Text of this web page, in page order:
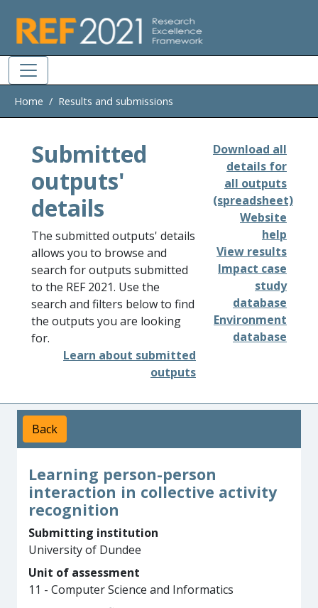
Home Results and submissions
Submitted
outputs'
details
The submitted outputs' details
allows you to browse and
search for outputs submitted
to the REF 2021. Use the
search and filters below to find
the outputs you are looking
for.
Learn about submitted
outputs
Download all
details for
all outputs
(spreadsheet)
Website
help
View results
Impact case
study
database
Environment
database
Back
Learning person-person
interaction in collective activity
recognition
Submitting institution
University of Dundee
Unit of assessment
11 - Computer Science and Informatics